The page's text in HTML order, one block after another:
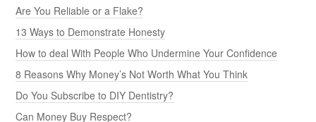
Are You Reliable or a Flake?
13 Ways to Demonstrate Honesty
How to deal With People Who Undermine Your Confidence
8 Reasons Why Money’s Not Worth What You Think
Do You Subscribe to DIY Dentistry?
Can Money Buy Respect?